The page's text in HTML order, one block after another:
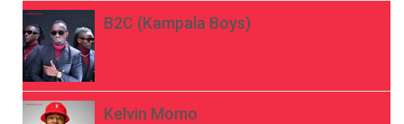
B2C (Kampala Boys)
Kelvin Momo